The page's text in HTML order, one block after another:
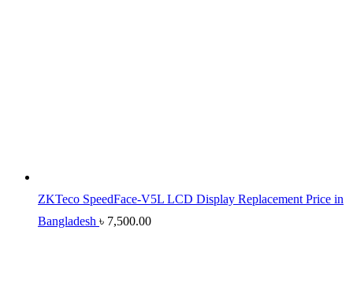
ZKTeco SpeedFace-V5L LCD Display Replacement Price in
Bangladesh ৳ 7,500.00